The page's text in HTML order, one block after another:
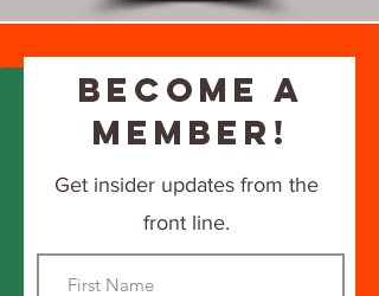
Become a
Member!
Get insider updates from the
front line.